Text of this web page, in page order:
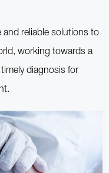
and reliable solutions to
working towards a
diagnosis for